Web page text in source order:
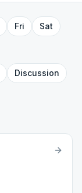
Fri
Sat
Discussion